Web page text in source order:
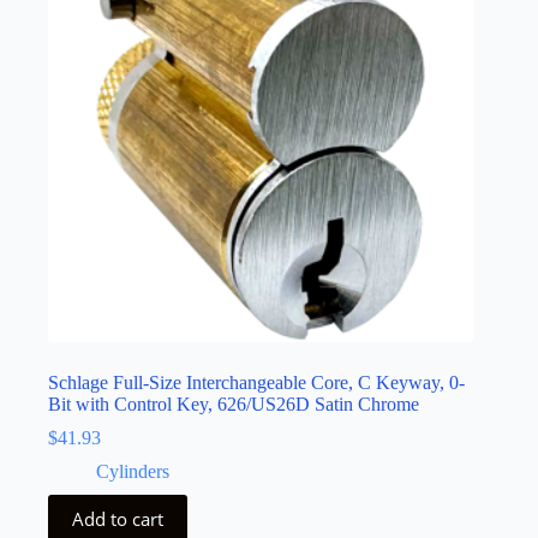
Schlage Full-Size Interchangeable Core, C Keyway, 0-
Bit with Control Key, 626/US26D Satin Chrome
$41.93
Cylinders
Add to cart